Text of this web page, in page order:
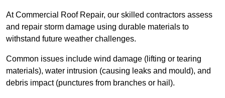
At Commercial Roof Repair, our skilled contractors assess
and repair storm damage using durable materials to
withstand future weather challenges.
Common issues include wind damage (lifting or tearing
materials), water intrusion (causing leaks and mould), and
debris impact (punctures from branches or hail).